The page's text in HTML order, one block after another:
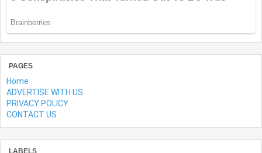
PAGES
Home
ADVERTISE WITH US
PRIVACY POLICY
CONTACT US
LABELS